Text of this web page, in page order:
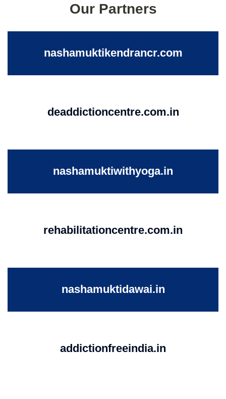
Our Partners
nashamuktikendrancr.com
deaddictioncentre.com.in
nashamuktiwithyoga.in
rehabilitationcentre.com.in
nashamuktidawai.in
addictionfreeindia.in